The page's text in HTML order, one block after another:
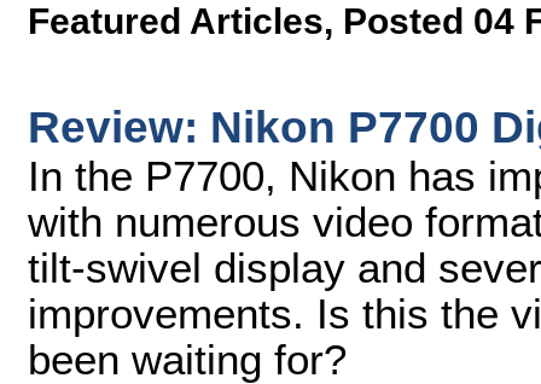
Featured Articles, Posted 04
Review: Nikon P7700
In the P7700, Nikon has
with numerous video
tilt-swivel display and
improvements. Is this the
been waiting for?